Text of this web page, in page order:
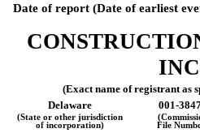
Date of report (Date of earliest
(Exact name of registrant as
Delaware
001-
(State or other jurisdiction
of incorporation)
File